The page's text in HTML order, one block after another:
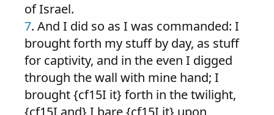
of Israel.
7. And I did so as I was commanded: I
brought forth my stuff by day, as stuff
for captivity, and in the even I digged
through the wall with mine hand; I
brought {cf15I it} forth in the twilight,
{cf15I and} I bare {cf15I it} upon